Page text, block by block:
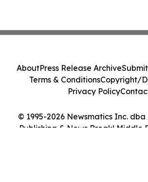
© 1995-2026 Newsmatics Inc.
Publishing & News Break! Middle
AboutPress Release Archive
Terms & ConditionsCopyright/
Privacy Policy